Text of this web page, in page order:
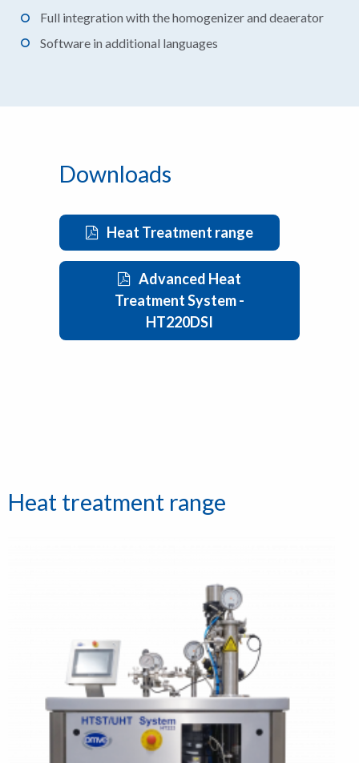
Full integration with the homogenizer and deaerator
Software in additional languages
Downloads
Heat Treatment range
Advanced Heat
Treatment System -
HT220DSI
Heat treatment range